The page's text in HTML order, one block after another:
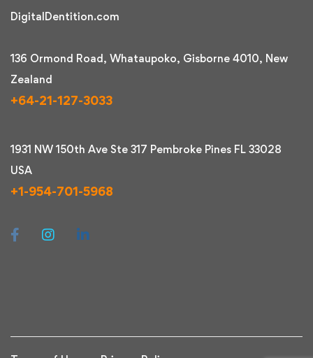
DigitalDentition.com
136 Ormond Road, Whataupoko, Gisborne 4010, New
Zealand
+64-21-127-3033
1931 NW 150th Ave Ste 317 Pembroke Pines FL 33028
USA
+1-954-701-5968